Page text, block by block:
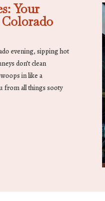
Your
evening, sipping hot
don’t clean
in like a
from all things sooty